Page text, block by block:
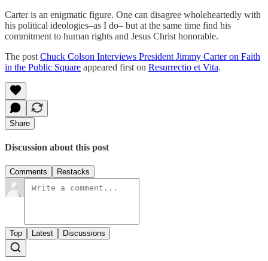
Carter is an enigmatic figure. One can disagree wholeheartedly with
his political ideologies–as I do– but at the same time find his
commitment to human rights and Jesus Christ honorable.
The post Chuck Colson Interviews President Jimmy Carter on Faith
in the Public Square appeared first on Resurrectio et Vita.
Share
Discussion about this post
Comments Restacks
Top Latest Discussions